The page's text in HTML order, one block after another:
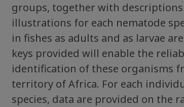
groups, together with
illustrations for each nematode
in fishes as adults and as larvae
keys provided will enable the
identification of these organisms
territory of Africa. For each
species, data are provided on the